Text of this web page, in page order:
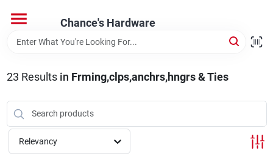
content
Chance's Hardware
Home
Brands
23 Results in Frming,clps,anchrs,hngrs & Ties
Relevancy